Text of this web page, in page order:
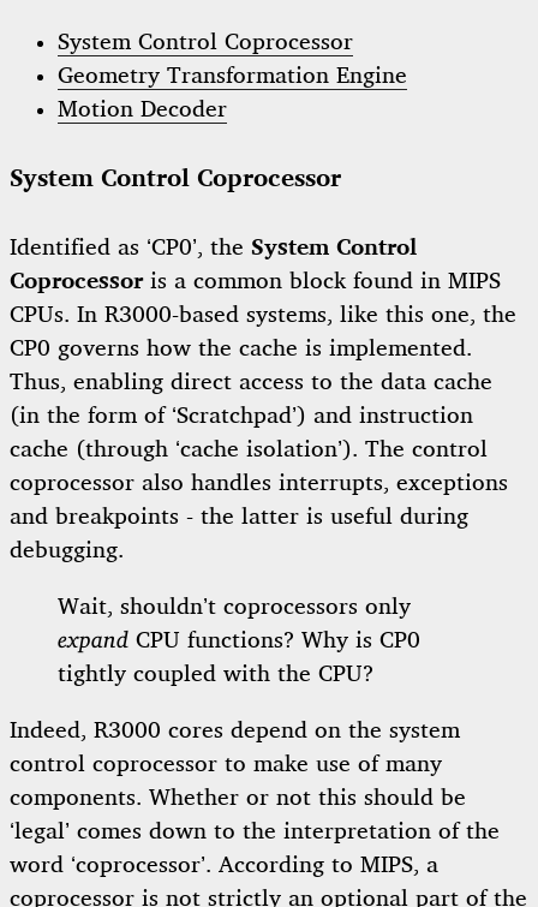
System Control Coprocessor
Geometry Transformation Engine
Motion Decoder
System Control Coprocessor
Identified as ‘CP0’, the System Control
Coprocessoris a common block found in MIPS
CPUs. In R3000-based systems, like this one, the
CP0 governs how the cache is implemented.
Thus, enabling direct access to the data cache
(in the form of ‘Scratchpad’) and instruction
cache (through ‘cache isolation’). The control
coprocessor also handles interrupts, exceptions
and breakpoints - the latter is useful during
debugging.
Wait, shouldn’t coprocessors only
expand CPU functions? Why is CP0
tightly coupled with the CPU?
Indeed, R3000 cores depend on the system
control coprocessor to make use of many
components. Whether or not this should be
‘legal’ comes down to the interpretation of the
word ‘coprocessor’. According to MIPS, a
coprocessor is not strictly an optional part of the